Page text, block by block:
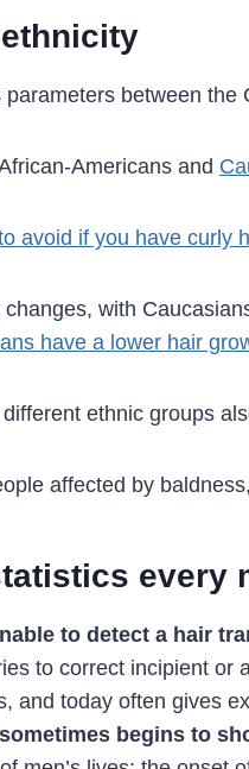
between
Americans and
avoid if you have curly
with
have a lower hair
ethnic groups
affected by
every
to detect a hair
to correct incipient or
and today often gives
begins to